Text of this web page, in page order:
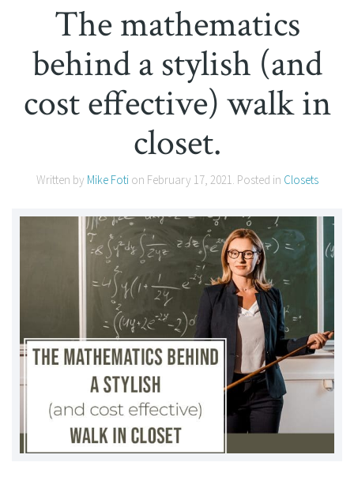
The mathematics
behind a stylish (and
cost effective) walk in
closet.
Written by Mike Fotion February 17, 2021. Posted in Closets